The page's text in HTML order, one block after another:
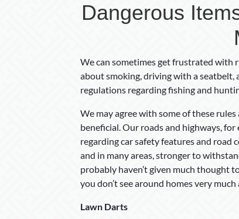
Dangerous
We can sometimes get frustrated with
about smoking, driving with a seatbelt,
regulations regarding fishing and
We may agree with some of these
beneficial. Our roads and highways,
regarding car safety features and road
and in many areas, stronger to
probably haven’t given much thought
you don’t see around homes very
Lawn Darts